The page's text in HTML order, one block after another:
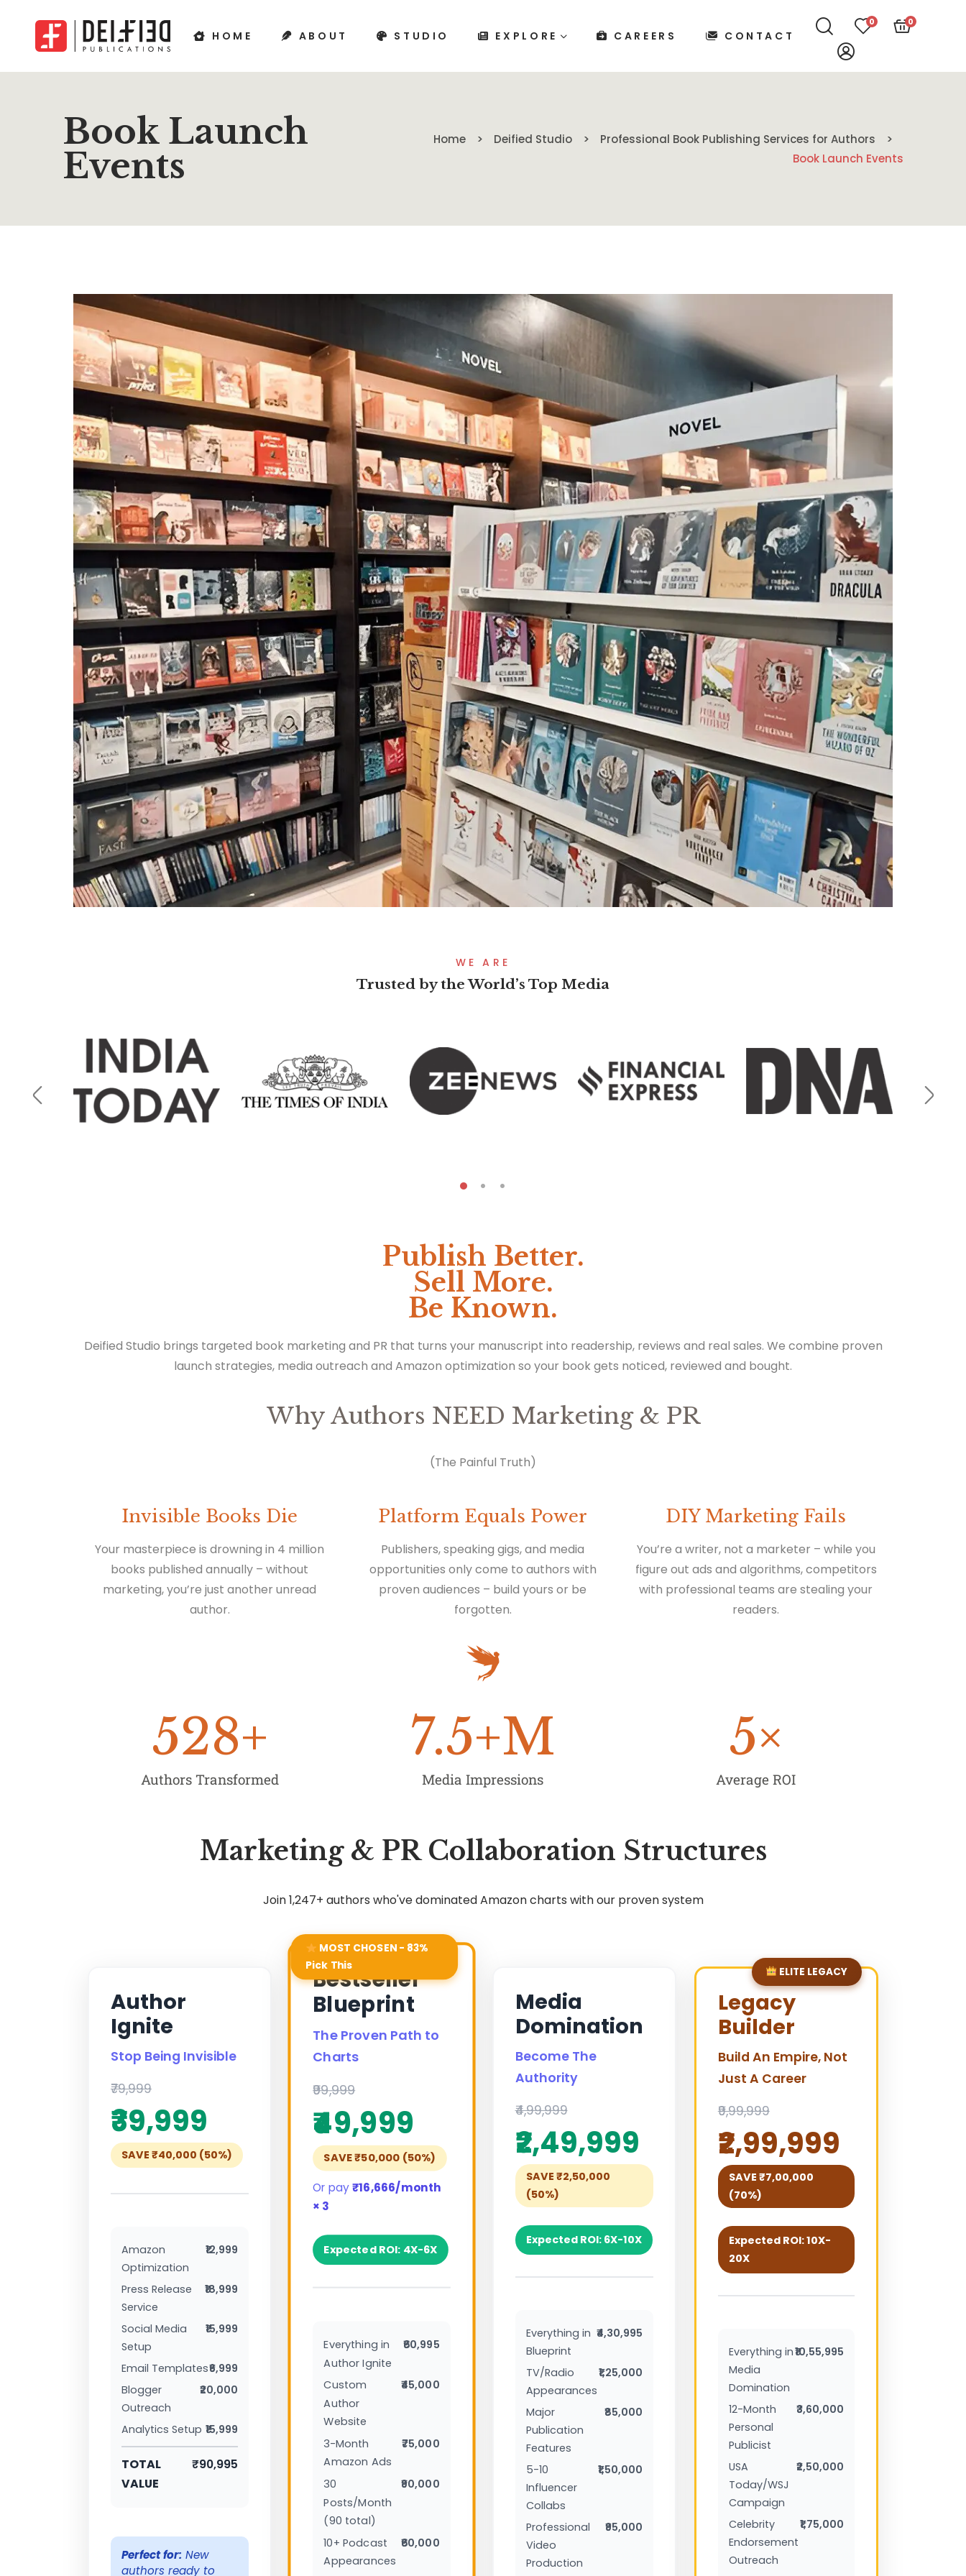
HOME ABOUT STUDIO EXPLORE CAREERS CONTACT
0 0
Book Launch
Events
Home Deified Studio
Professional Book Publishing Services for Authors
Book Launch Events
WE ARE
Trusted by the World’s Top Media
Publish Better.
Sell More.
Be Known.
Deified Studio brings targeted book marketing and PR that turns your manuscript into readership, reviews and real sales. We combine proven
launch strategies, media outreach and Amazon optimization so your book gets noticed, reviewed and bought.
Why Authors NEED Marketing & PR
(The Painful Truth)
Invisible Books Die
Your masterpiece is drowning in 4 million
books published annually – without
marketing, you’re just another unread
author.
Platform Equals Power
Publishers, speaking gigs, and media
opportunities only come to authors with
proven audiences – build yours or be
forgotten.
DIY Marketing Fails
You’re a writer, not a marketer – while you
figure out ads and algorithms, competitors
with professional teams are stealing your
readers.
Authors Transformed
528+
Media Impressions
7.5+M
Average ROI
5×
Marketing & PR Collaboration Structures
Join 1,247+ authors who've dominated Amazon charts with our proven system
Author
Ignite
Stop Being Invisible
₹79,999
₹39,999
SAVE ₹40,000 (50%)
Amazon
Optimization
₹12,999
Press Release
Service
₹18,999
Social Media
Setup
₹15,999
Email Templates₹6,999
Blogger
Outreach
₹20,000
Analytics Setup ₹15,999
TOTAL
VALUE
₹90,995
Perfect for: New
authors ready to
MOST CHOSEN - 83%
Pick This
Bestseller
Blueprint
The Proven Path to
Charts
₹99,999
₹49,999
SAVE ₹50,000 (50%)
Or pay₹16,666/month
× 3
Expected ROI: 4X-6X
Everything in
Author Ignite
₹60,995
Custom
Author
Website
₹45,000
3-Month
Amazon Ads
₹75,000
30
Posts/Month
(90 total)
₹90,000
10+ Podcast
Appearances
₹60,000
Media
Domination
Become The
Authority
₹4,99,999
₹2,49,999
SAVE ₹2,50,000
(50%)
Expected ROI: 6X-10X
Everything in
Blueprint
₹4,30,995
TV/Radio
Appearances
₹1,25,000
Major
Publication
Features
₹85,000
5-10
Influencer
Collabs
₹1,50,000
Professional
Video
Production
₹95,000
ELITE LEGACY
Legacy
Builder
Build An Empire, Not
Just A Career
₹9,99,999
₹2,99,999
SAVE ₹7,00,000
(70%)
Expected ROI: 10X-
20X
Everything in
Media
Domination
₹10,55,995
12-Month
Personal
Publicist
₹3,60,000
USA
Today/WSJ
Campaign
₹2,50,000
Celebrity
Endorsement
Outreach
₹1,75,000